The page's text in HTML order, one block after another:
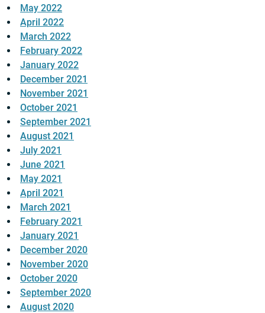
May 2022
April 2022
March 2022
February 2022
January 2022
December 2021
November 2021
October 2021
September 2021
August 2021
July 2021
June 2021
May 2021
April 2021
March 2021
February 2021
January 2021
December 2020
November 2020
October 2020
September 2020
August 2020